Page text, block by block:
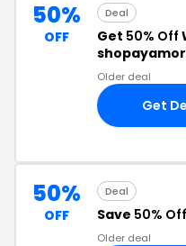
50%
OFF
Deal
Get 50% Off
Older deal
Get
50%
OFF
Deal
Save 50% Off
Older deal